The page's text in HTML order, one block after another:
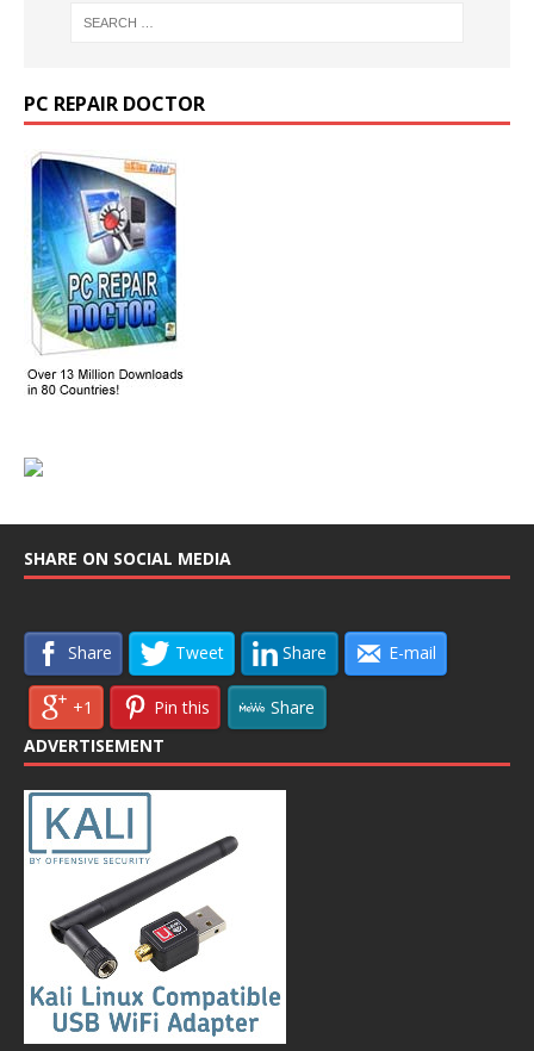
PC REPAIR DOCTOR
SHARE ON SOCIAL MEDIA
Share Tweet Share E-mail
+1 Pin this
Share
ADVERTISEMENT